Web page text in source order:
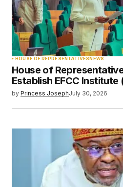
HOUSE OF REPRESENTATIVESNEWS
House of
Establish EFCC Institute
by Princess JosephJuly 30, 2026